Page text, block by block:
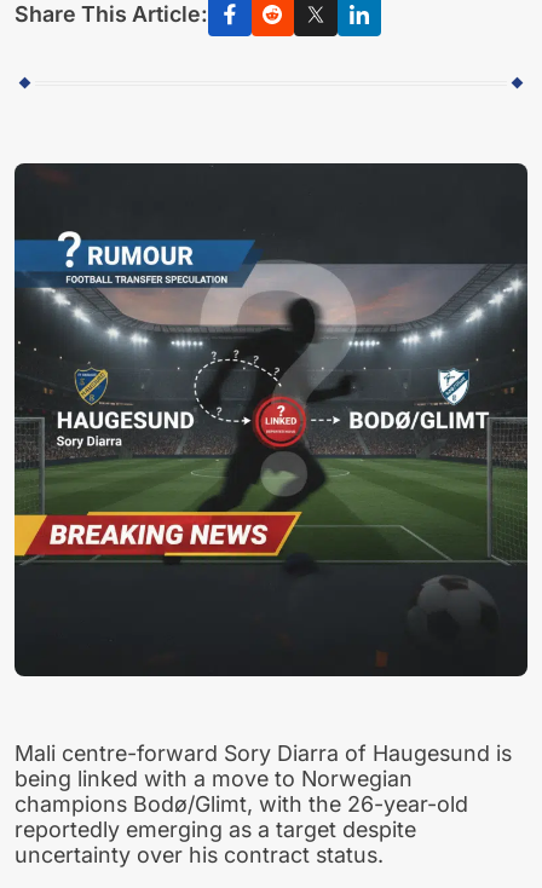
Share This Article:
Mali centre-forward Sory Diarra of Haugesund is
being linked with a move to Norwegian
champions Bodø/Glimt, with the 26-year-old
reportedly emerging as a target despite
uncertainty over his contract status.